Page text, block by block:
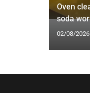
Oven
soda
02/08/